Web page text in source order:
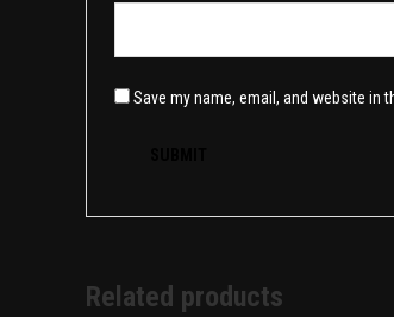
Save my name, email, and website in
Related products